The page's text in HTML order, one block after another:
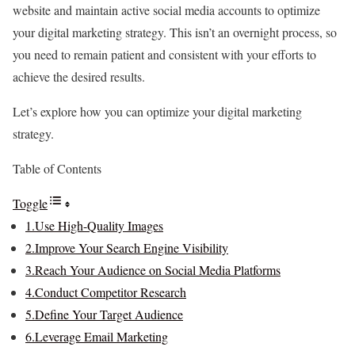
website and maintain active social media accounts to optimize
your digital marketing strategy. This isn’t an overnight process, so
you need to remain patient and consistent with your efforts to
achieve the desired results.
Let’s explore how you can optimize your digital marketing
strategy.
Table of Contents
Toggle
1.Use High-Quality Images
2.Improve Your Search Engine Visibility
3.Reach Your Audience on Social Media Platforms
4.Conduct Competitor Research
5.Define Your Target Audience
6.Leverage Email Marketing